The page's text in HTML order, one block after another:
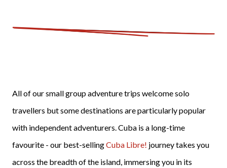
All of our small group adventure trips welcome solo
travellers but some destinations are particularly popular
with independent adventurers. Cuba is a long-time
favourite - our best-sellingCuba Libre! journey takes you
across the breadth of the island, immersing you in its